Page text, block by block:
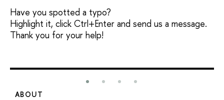
Have you spotted a typo?
Highlight it, click Ctrl+Enter and send us a message.
Thank you for your help!
ABOUT